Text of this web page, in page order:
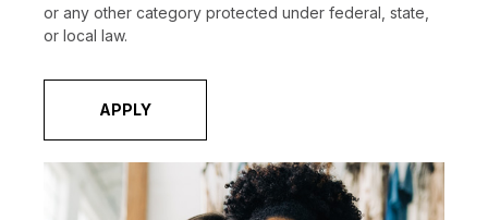
or any other category protected under federal, state,
or local law.
APPLY